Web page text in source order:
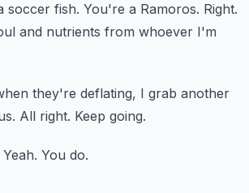
soccer fish. You're a Ramoros. Right.
and nutrients from whoever I'm
they're deflating, I grab another
All right. Keep going.
Yeah. You do.